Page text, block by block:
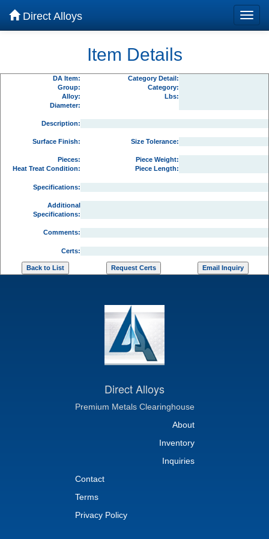
Direct Alloys
Item Details
DA Item:
Category Detail:
Group:
Category:
Alloy:
Lbs:
Diameter:
Description:
Surface Finish: Size Tolerance:
Pieces:
Piece Weight:
Heat Treat Condition:
Piece Length:
Specifications:
Additional
Specifications:
Comments:
Certs:
Direct Alloys
Premium Metals Clearinghouse
About
Inventory
Inquiries
Contact
Terms
Privacy Policy